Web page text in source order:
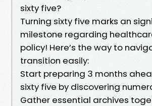
sixty five?
Turning sixty five marks an
milestone regarding
policy! Here’s the way to
transition easily:
Start preparing 3 months
sixty five by discovering
Gather essential archives